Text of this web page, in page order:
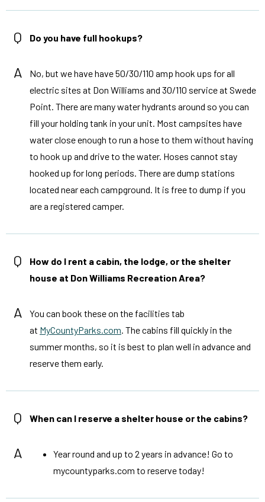
Q Do you have full hookups?
A
No, but we have have 50/30/110 amp hook ups for all
electric sites at Don Williams and 30/110 service at Swede
Point. There are many water hydrants around so you can
fill your holding tank in your unit. Most campsites have
water close enough to run a hose to them without having
to hook up and drive to the water. Hoses cannot stay
hooked up for long periods. There are dump stations
located near each campground. It is free to dump if you
are a registered camper.
Q
How do I rent a cabin, the lodge, or the shelter
house at Don Williams Recreation Area?
A
You can book these on the facilities tab
at MyCountyParks.com . The cabins fill quickly in the
summer months, so it is best to plan well in advance and
reserve them early.
Q When can I reserve a shelter house or the cabins?
A
Year round and up to 2 years in advance! Go to
mycountyparks.com to reserve today!